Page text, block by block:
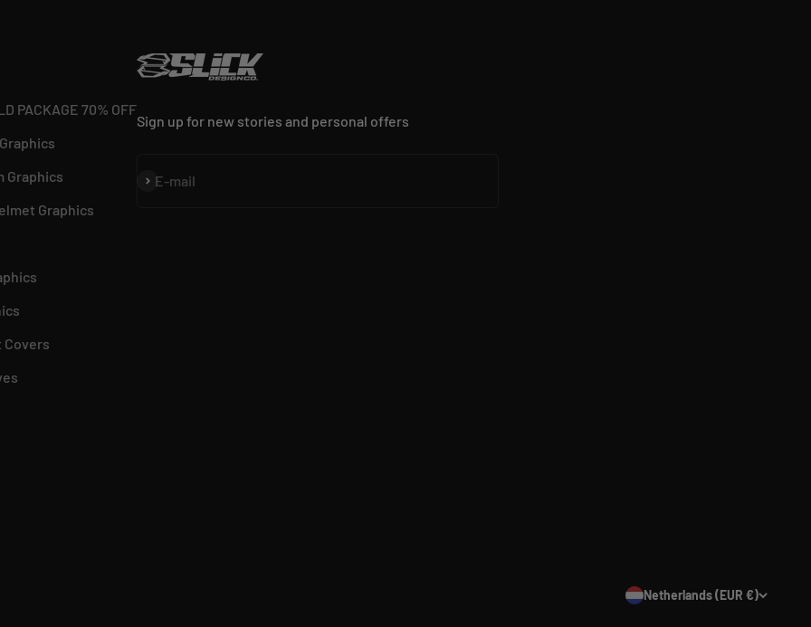
PACKAGE 70% OFF
Graphics
Graphics
Covers
Sign up for new stories and personal offers
E-mail
Subscribe
Netherlands (EUR €)